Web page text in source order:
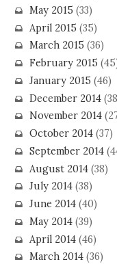
May 2015 (33)
April 2015 (35)
March 2015 (36)
February 2015
January 2015 (46)
December 2014
November 2014
October 2014(37)
September 2014
August 2014(38)
July 2014(38)
June 2014(40)
May 2014(39)
April 2014(46)
March 2014(36)